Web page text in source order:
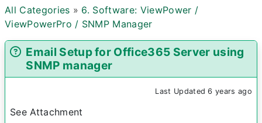
All Categories » 6. Software: ViewPower /
ViewPowerPro / SNMP Manager
Email Setup for Office365 Server using
SNMP manager
Last Updated 6 years ago
See Attachment